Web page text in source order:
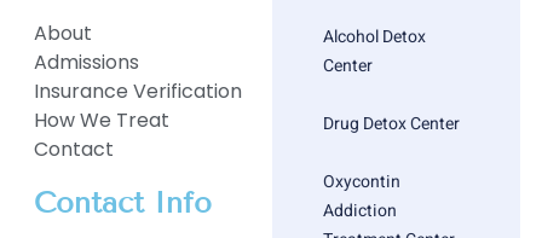
Alcohol Detox
Center
Drug Detox Center
Oxycontin
Addiction
About
Admissions
Insurance Verification
How We Treat
Contact
Contact Info